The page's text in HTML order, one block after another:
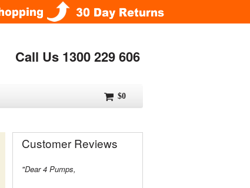
Call Us 1300 229 606
$0
Customer Reviews
"Dear 4 Pumps,